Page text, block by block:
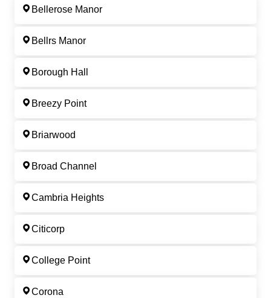
Bellerose Manor
Bellrs Manor
Borough Hall
Breezy Point
Briarwood
Broad Channel
Cambria Heights
Citicorp
College Point
Corona